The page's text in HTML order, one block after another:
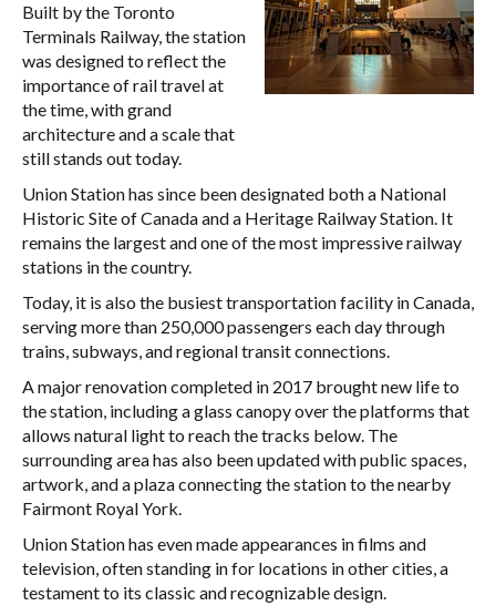
Built by the Toronto
Terminals Railway, the station
was designed to reflect the
importance of rail travel at
the time, with grand
architecture and a scale that
still stands out today.
Union Station has since been designated both a National
Historic Site of Canada and a Heritage Railway Station. It
remains the largest and one of the most impressive railway
stations in the country.
Today, it is also the busiest transportation facility in Canada,
serving more than 250,000 passengers each day through
trains, subways, and regional transit connections.
A major renovation completed in 2017 brought new life to
the station, including a glass canopy over the platforms that
allows natural light to reach the tracks below. The
surrounding area has also been updated with public spaces,
artwork, and a plaza connecting the station to the nearby
Fairmont Royal York.
Union Station has even made appearances in films and
television, often standing in for locations in other cities, a
testament to its classic and recognizable design.